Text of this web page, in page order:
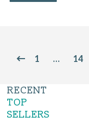
1 … 14
RECENT
TOP
SELLERS